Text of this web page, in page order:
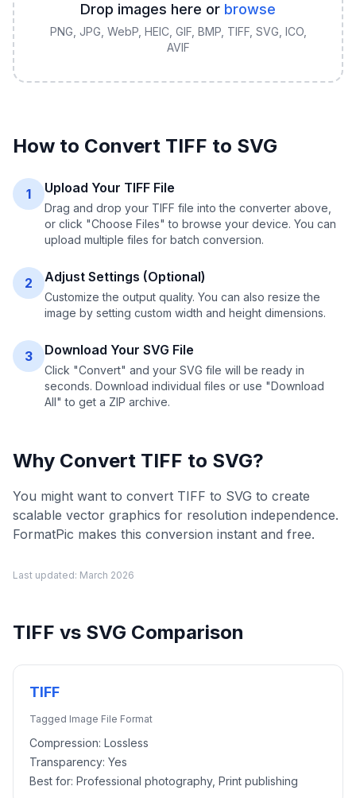
Drop images here or browse
PNG, JPG, WebP, HEIC, GIF, BMP, TIFF, SVG, ICO,
AVIF
How to Convert TIFF to SVG
1 Upload Your TIFF File
Drag and drop your TIFF file into the converter above,
or click "Choose Files" to browse your device. You can
upload multiple files for batch conversion.
2 Adjust Settings (Optional)
Customize the output quality. You can also resize the
image by setting custom width and height dimensions.
3 Download Your SVG File
Click "Convert" and your SVG file will be ready in
seconds. Download individual files or use "Download
All" to get a ZIP archive.
Why Convert TIFF to SVG?
You might want to convert TIFF to SVG to create
scalable vector graphics for resolution independence.
FormatPic makes this conversion instant and free.
Last updated: March 2026
TIFF vs SVG Comparison
TIFF
Tagged Image File Format
Compression: Lossless
Transparency: Yes
Best for: Professional photography, Print publishing